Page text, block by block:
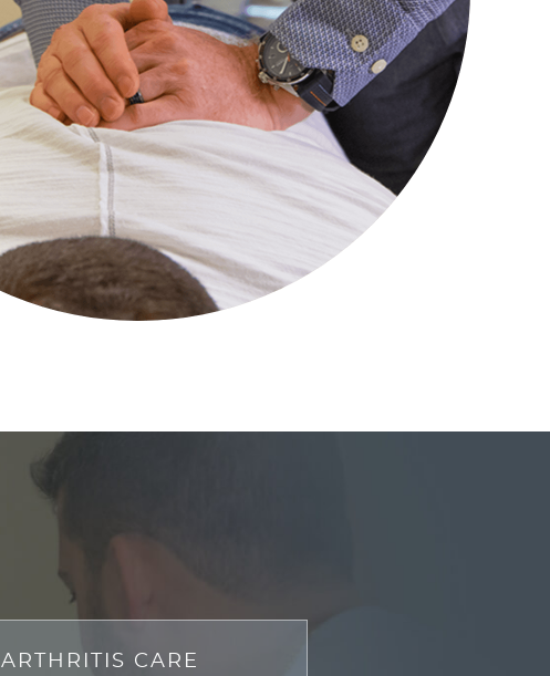
ARTHRITIS CARE